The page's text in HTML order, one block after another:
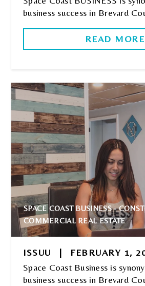
business success in Brevard
READ MORE
SPACE COAST BUSINESS -
COMMERCIAL REAL ESTATE
ISSUU |
FEBRUARY 1,
Space Coast Business is
business success in Brevard